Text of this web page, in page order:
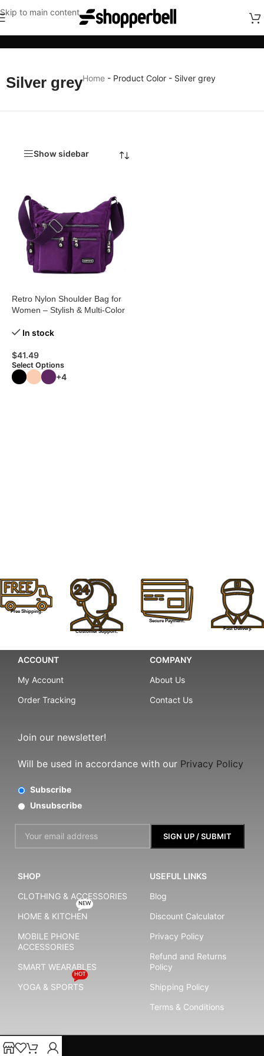
Skip to main content
Silver greyHome - Product Color - Silver grey
Show sidebar
Retro Nylon Shoulder Bag for
Women – Stylish & Multi-Color
In stock
$41.49
Select Options
+4
Free Shipping.
Customer Support.
Secure Payment.
Fast Delivery.
ACCOUNT
My Account
Order Tracking
COMPANY
About Us
Contact Us
Join our newsletter!
Will be used in accordance with our Privacy Policy
Subscribe
Unsubscribe
SHOP
CLOTHING & ACCESSORIES
HOME & KITCHEN
NEW
MOBILE PHONE
ACCESSORIES
SMART WEARABLES
YOGA & SPORTS
HOT
USEFUL LINKS
Blog
Discount Calculator
Privacy Policy
Refund and Returns
Policy
Shipping Policy
Terms & Conditions